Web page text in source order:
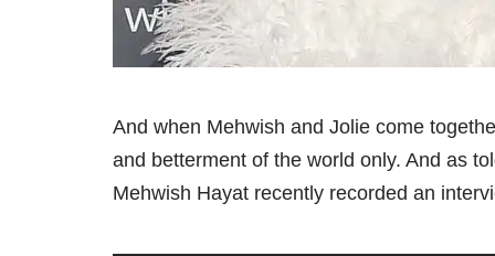
And when Mehwish and Jolie come
and betterment of the world only. And as
Mehwish Hayat recently recorded an